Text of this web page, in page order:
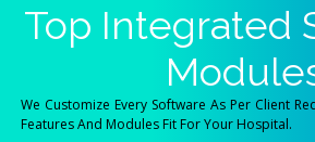
Top Integrated
We Customize Every Software As Per Client
Features And Modules Fit For Your Hospital.